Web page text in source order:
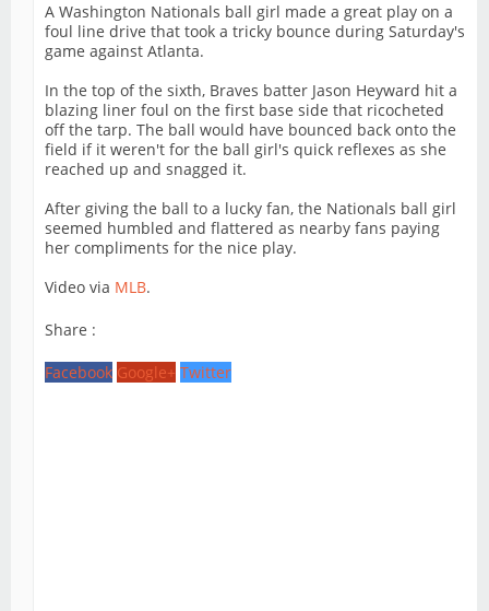
A Washington Nationals ball girl made a great play on a
foul line drive that took a tricky bounce during Saturday's
game against Atlanta.
In the top of the sixth, Braves batter Jason Heyward hit a
blazing liner foul on the first base side that ricocheted
off the tarp. The ball would have bounced back onto the
field if it weren't for the ball girl's quick reflexes as she
reached up and snagged it.
After giving the ball to a lucky fan, the Nationals ball girl
seemed humbled and flattered as nearby fans paying
her compliments for the nice play.
Video via MLB.
Share :
Facebook Google+ Twitter